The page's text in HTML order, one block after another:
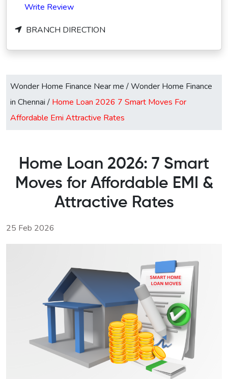
Write Review
BRANCH DIRECTION
Wonder Home Finance Near me /Wonder Home Finance
in Chennai / Home Loan 2026 7 Smart Moves For
Affordable Emi Attractive Rates
Home Loan 2026: 7 Smart
Moves for Affordable EMI &
Attractive Rates
25 Feb 2026